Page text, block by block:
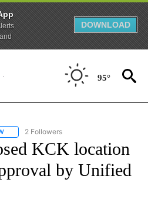
DOWNLOAD
95°
FOLLOW "CNN - REGIONAL" TO RECEIVE
2 Followers
KCK location
by Unified